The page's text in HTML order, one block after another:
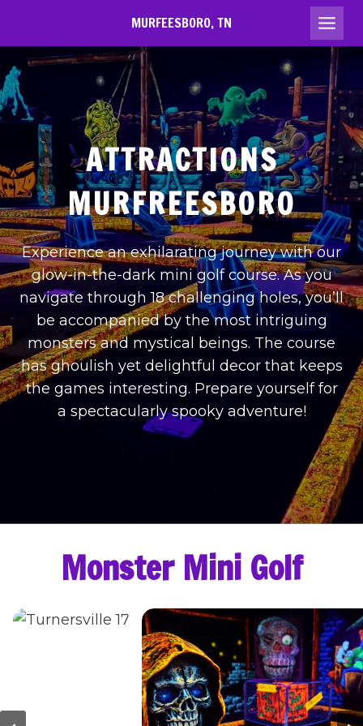
content
MURFEESBORO, TN
ATTRACTIONS
MURFREESBORO
Experience an exhilarating journey with our
glow-in-the-dark mini golf course. As you
navigate through 18 challenging holes, you’ll
be accompanied by the most intriguing
monsters and mystical beings. The course
has ghoulish yet delightful decor that keeps
the games interesting. Prepare yourself for
a spectacularly spooky adventure!
Monster Mini Golf